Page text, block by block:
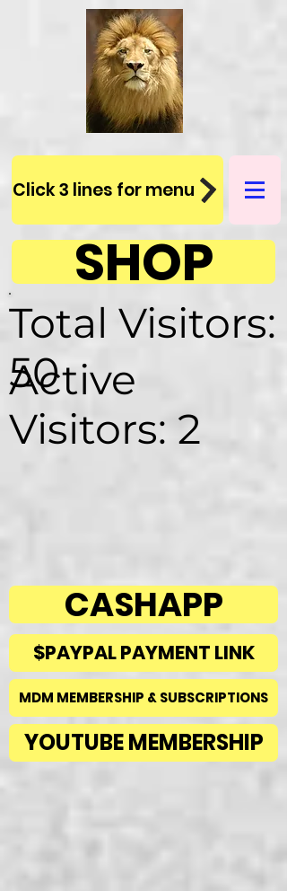
Click 3 lines for menu
$PAYPAL PAYMENT LINK
CASHAPP
MDM MEMBERSHIP & SUBSCRIPTIONS
YOUTUBE MEMBERSHIP
SHOP
Total Visitors:
50
Active
Visitors: 2